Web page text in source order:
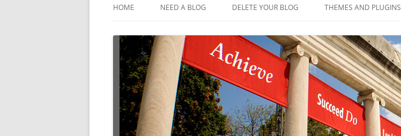
HOME NEED A BLOG DELETE YOUR BLOG THEMES AND PLUGINS